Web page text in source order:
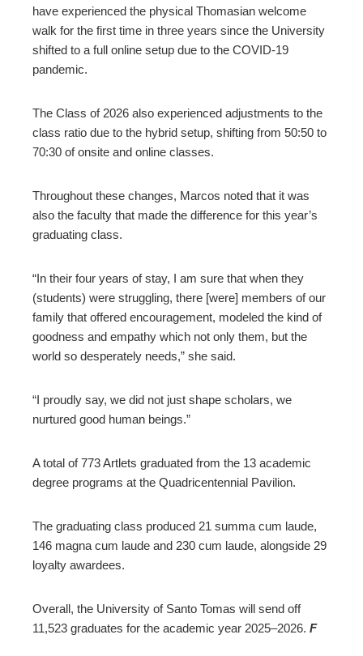
have experienced the physical Thomasian welcome
walk for the first time in three years since the University
shifted to a full online setup due to the COVID-19
pandemic.
The Class of 2026 also experienced adjustments to the
class ratio due to the hybrid setup, shifting from 50:50 to
70:30 of onsite and online classes.
Throughout these changes, Marcos noted that it was
also the faculty that made the difference for this year’s
graduating class.
“In their four years of stay, I am sure that when they
(students) were struggling, there [were] members of our
family that offered encouragement, modeled the kind of
goodness and empathy which not only them, but the
world so desperately needs,” she said.
“I proudly say, we did not just shape scholars, we
nurtured good human beings.”
A total of 773 Artlets graduated from the 13 academic
degree programs at the Quadricentennial Pavilion.
The graduating class produced 21 summa cum laude,
146 magna cum laude and 230 cum laude, alongside 29
loyalty awardees.
Overall, the University of Santo Tomas will send off
11,523 graduates for the academic year 2025–2026. F